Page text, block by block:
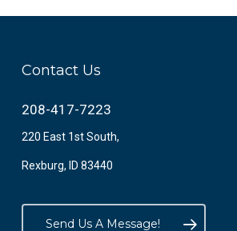
Contact Us
208-417-7223
220 East 1st South,
Rexburg, ID 83440
Send Us A Message!